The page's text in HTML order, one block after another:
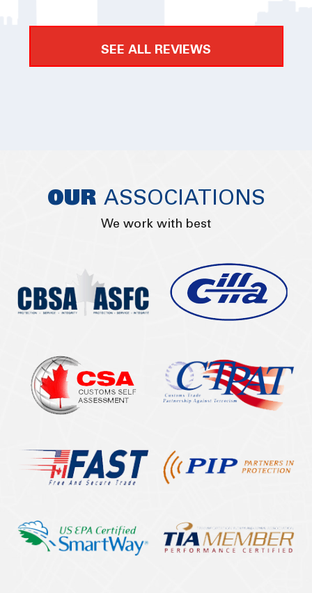
clearance and delivery for me. I am very happy with
the service and I would definitely recommend to
SEE ALL REVIEWS
OUR ASSOCIATIONS
We work with best